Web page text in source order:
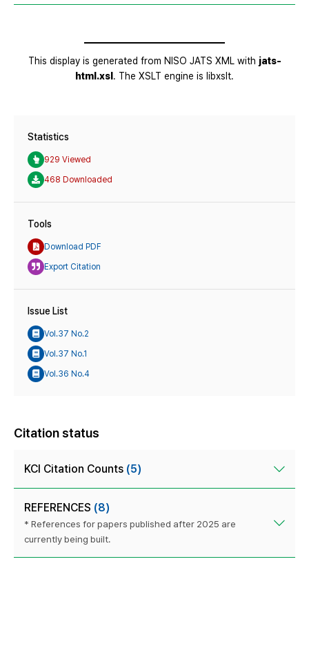
Statistics
929 Viewed
468 Downloaded
Tools
Download PDF
Export Citation
Issue List
Vol.37 No.2
Vol.37 No.1
Vol.36 No.4
Citation status
KCI Citation Counts (5)
REFERENCES (8)
* References for papers published after 2025 are
currently being built.